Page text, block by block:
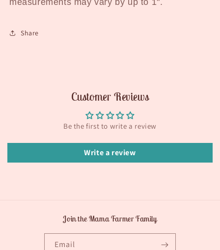
measurements may vary by up to 1".
Share
Customer Reviews
Be the first to write a review
Write a review
Join the Mama Farmer Family
Email